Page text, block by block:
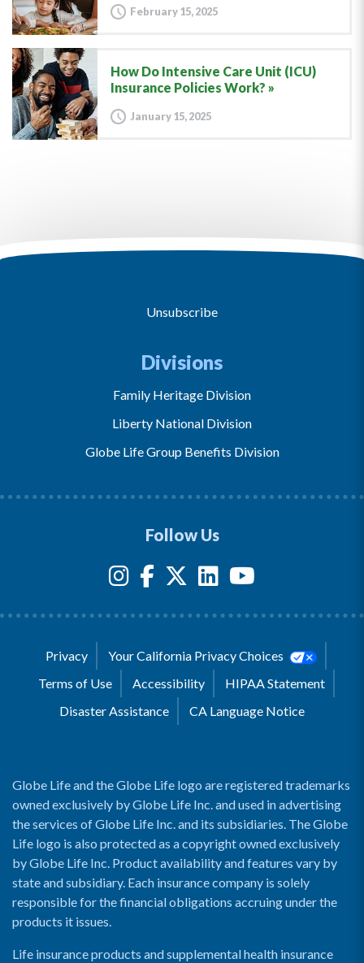
February 15, 2025
How Do Intensive Care Unit (ICU)
Insurance Policies Work?
January 15, 2025
Unsubscribe
Divisions
Family Heritage Division
Liberty National Division
Globe Life Group Benefits Division
Follow Us
Privacy
Your California Privacy Choices
Terms of Use
Accessibility
HIPAA Statement
Disaster Assistance
CA Language Notice
Globe Life and the Globe Life logo are registered trademarks
owned exclusively by Globe Life Inc. and used in advertising
the services of Globe Life Inc. and its subsidiaries. The Globe
Life logo is also protected as a copyright owned exclusively
by Globe Life Inc. Product availability and features vary by
state and subsidiary. Each insurance company is solely
responsible for the financial obligations accruing under the
products it issues.
Life insurance products and supplemental health insurance